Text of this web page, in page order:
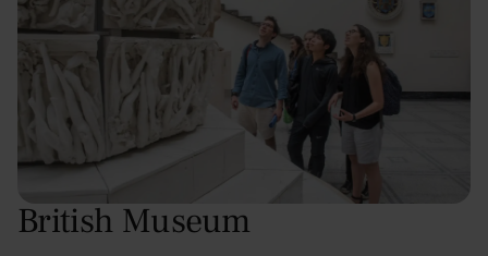
British Museum